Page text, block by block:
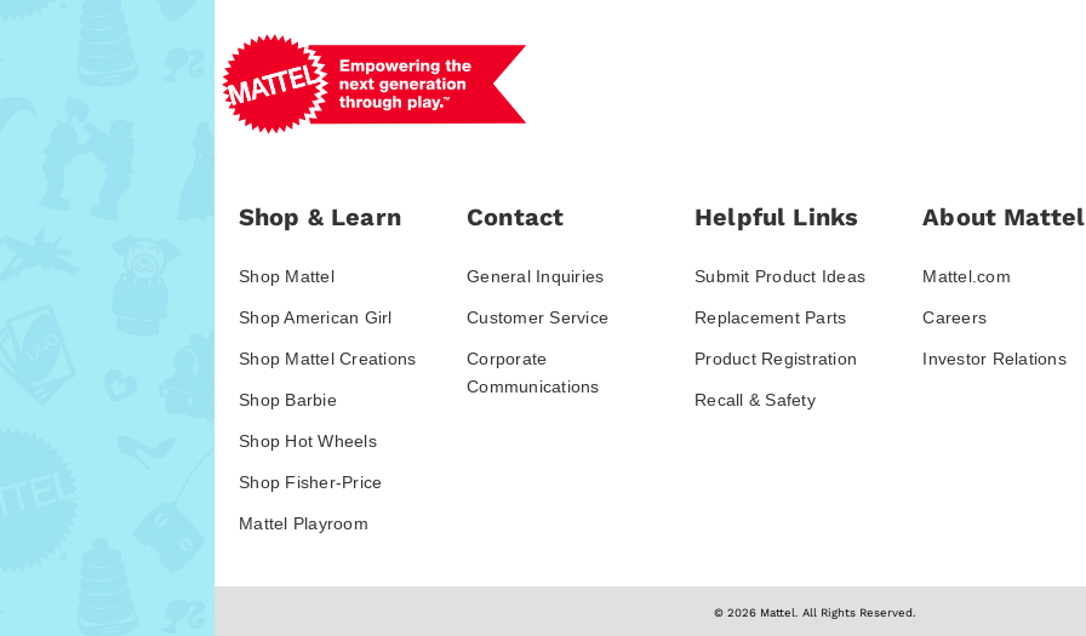
Shop & Learn
Shop Mattel
Shop American Girl
Shop Mattel Creations
Shop Barbie
Shop Hot Wheels
Shop Fisher-Price
Mattel Playroom
Contact
General Inquiries
Customer Service
Corporate
Communications
Helpful Links
Submit Product Ideas
Replacement Parts
Product Registration
Recall & Safety
About Mattel
Mattel.com
Careers
Investor Relations
© 2026 Mattel. All Rights Reserved.